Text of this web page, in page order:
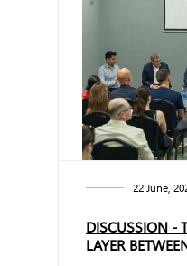
22 June,
DISCUSSION -
LAYER